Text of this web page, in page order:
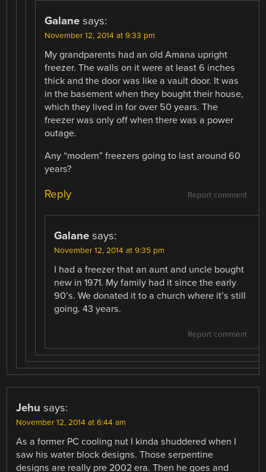
Galane says:
November 12, 2014 at 9:33 pm
My grandparents had an old Amana upright
freezer. The walls on it were at least 6 inches
thick and the door was like a vault door. It was
in the basement when they bought their house,
which they lived in for over 50 years. The
freezer was only off when there was a power
outage.
Any “modern” freezers going to last around 60
years?
Report comment
Reply
Galane says:
November 12, 2014 at 9:35 pm
I had a freezer that an aunt and uncle bought
new in 1971. My family had it since the early
90’s. We donated it to a church where it’s still
going. 43 years.
Report comment
Jehu says:
November 12, 2014 at 6:44 am
As a former PC cooling nut I kinda shuddered when I
saw his water block designs. Those serpentine
designs are really pre 2002 era. Then he goes and